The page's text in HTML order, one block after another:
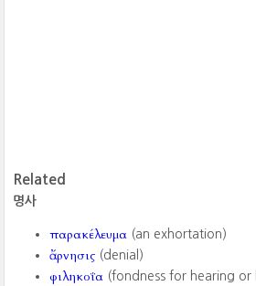
Related
명사
παρακέλευμα (an exhortation)
ἄρνησις (denial)
φιληκοΐα (fondness for hearing or